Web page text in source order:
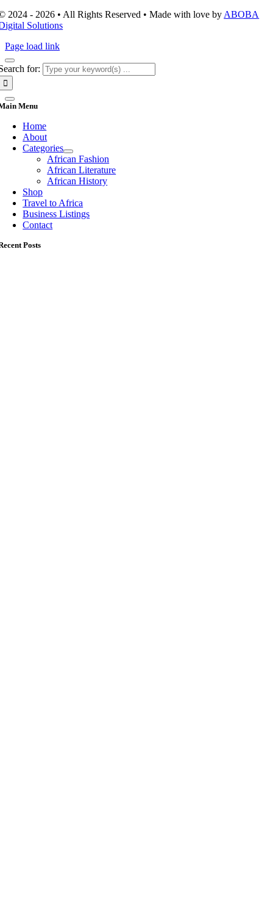
2024 - 2026 • All Rights Reserved • Made with love byABOBA
Solutions
Page load link
for:
Menu
Home
About
Categories
African Fashion
African Literature
African History
Shop
Travel to Africa
Business Listings
Contact
Posts